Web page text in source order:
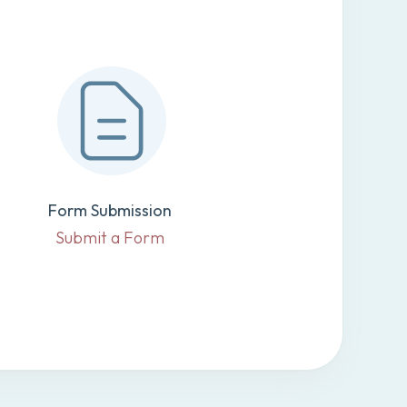
Form Submission
Submit a Form